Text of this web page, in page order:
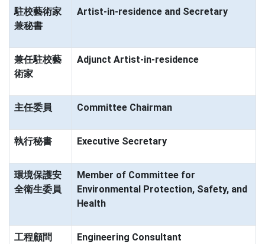
駐校藝術家
兼秘書
Artist-in-residence and Secretary
兼任駐校藝
術家
Adjunct Artist-in-residence
主任委員 Committee Chairman
執行秘書 Executive Secretary
環境保護安
全衛生委員
Member of Committee for
Environmental Protection, Safety, and
Health
工程顧問 Engineering Consultant